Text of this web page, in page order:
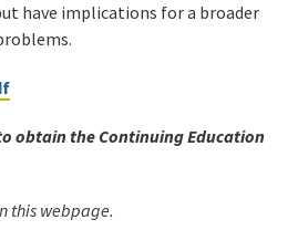
have implications for a broader
obtain the Continuing Education
this webpage.